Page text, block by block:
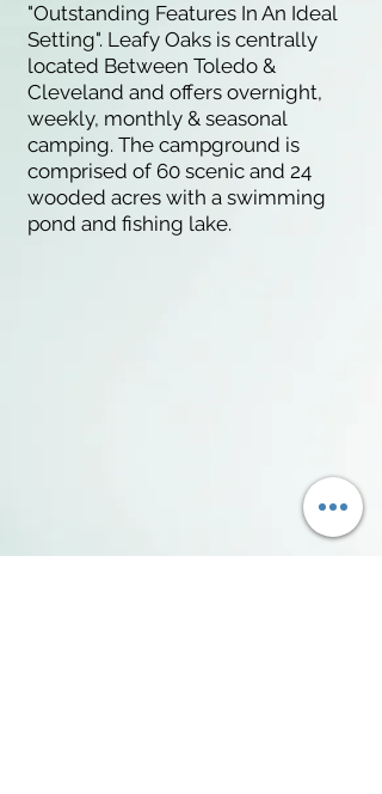
"Outstanding Features In An Ideal
Setting". Leafy Oaks is centrally
located Between Toledo &
Cleveland and offers overnight,
weekly, monthly & seasonal
camping. The campground is
comprised of 60 scenic and 24
wooded acres with a swimming
pond and fishing lake.